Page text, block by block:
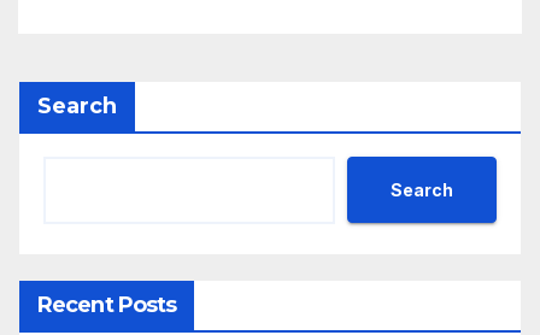
Search
Search
Recent Posts